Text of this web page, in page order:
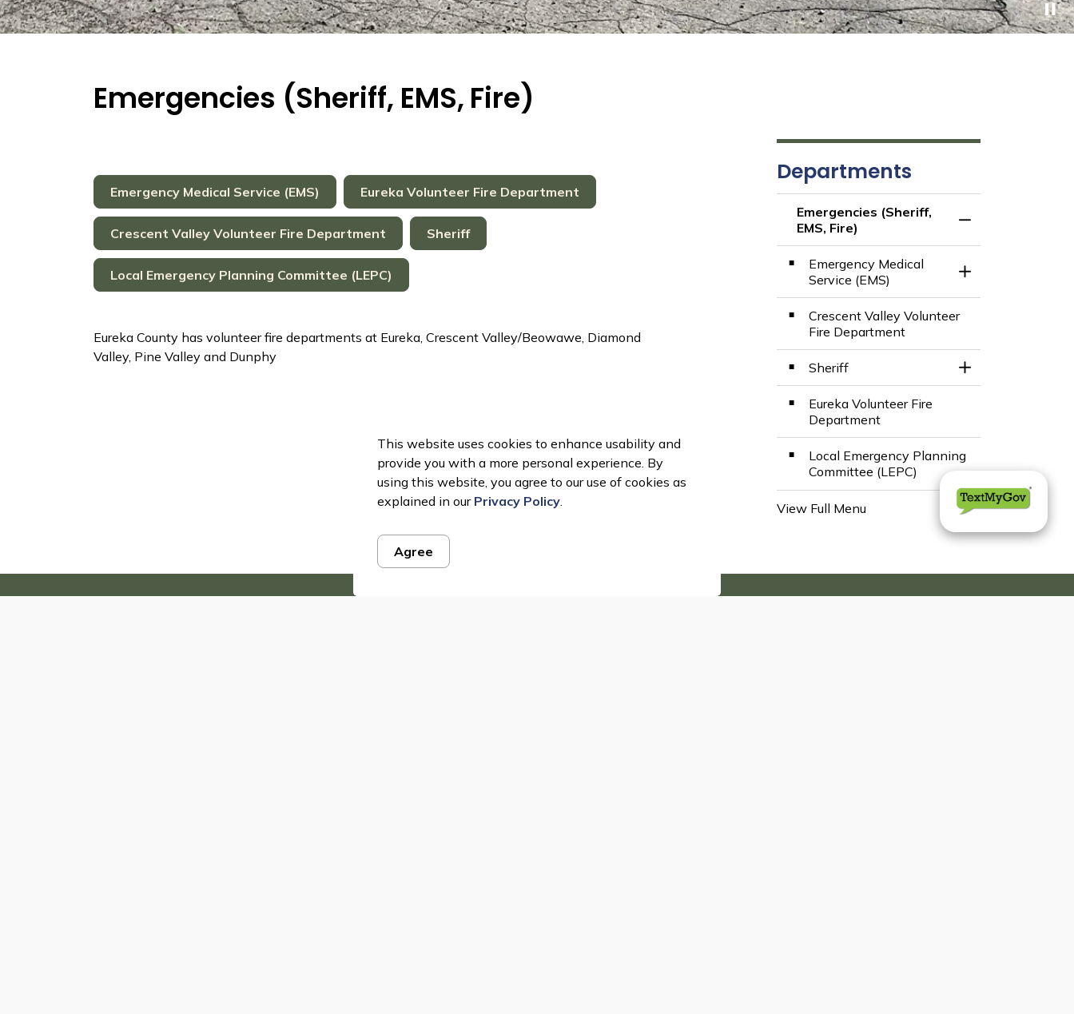
This website uses cookies to enhance usability and
provide you with a more personal experience. By
using this website, you agree to our use of cookies as
explained in our Privacy Policy.
Agree
Emergencies (Sheriff, EMS, Fire)
Emergency Medical Service (EMS) Eureka Volunteer Fire Department
Crescent Valley Volunteer Fire Department Sheriff
Local Emergency Planning Committee (LEPC)
Eureka County has volunteer fire departments at Eureka, Crescent Valley/Beowawe, Diamond
Valley, Pine Valley and Dunphy
Departments
Emergencies (Sheriff,
EMS, Fire)
Emergency Medical
Service (EMS)
Toggle Section
Crescent Valley Volunteer
Fire Department
Sheriff
Toggle Section
Eureka Volunteer Fire
Department
Local Emergency Planning
Committee (LEPC)
View Full Menu Toggle Menu